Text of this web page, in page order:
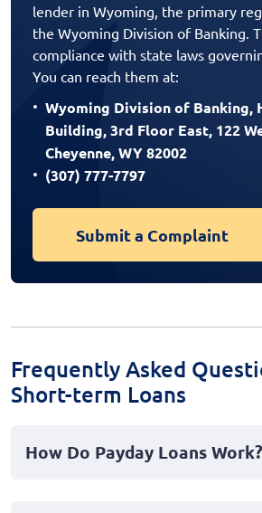
lender in Wyoming, the primary
the Wyoming Division of Banking.
compliance with state laws
You can reach them at:
Wyoming Division of Banking,
Building, 3rd Floor East, 122
Cheyenne, WY 82002
(307) 777-7797
Submit a Complaint
Frequently Asked
Short-term Loans
How Do Payday Loans Work?